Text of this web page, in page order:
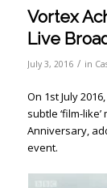
Vortex
Live
July 3, 2016 / in
On 1st July
subtle ‘film-
Anniversary,
event.